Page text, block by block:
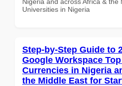
Universities in Nigeria
Step-by-Step Guide to
Google Workspace
Currencies in Nigeria
the Middle East for